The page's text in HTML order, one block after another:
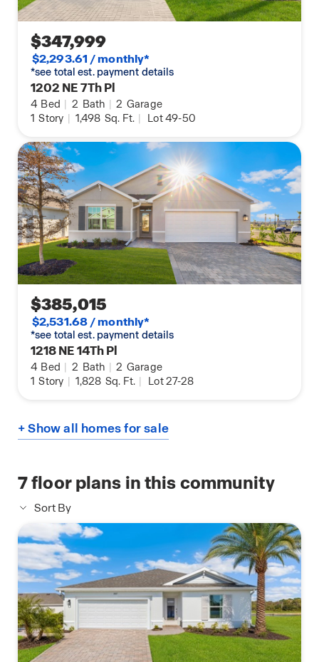
$347,999
$2,293.61 / monthly*
*see total est. payment details
1202 NE 7Th Pl
4 Bed | 2 Bath | 2 Garage
1 Story | 1,498 Sq. Ft. | Lot 49-50
$385,015
$2,531.68 / monthly*
*see total est. payment details
1218 NE 14Th Pl
4 Bed | 2 Bath | 2 Garage
1 Story | 1,828 Sq. Ft. | Lot 27-28
+ Show all homes for sale
7floor plans in this community
Sort By